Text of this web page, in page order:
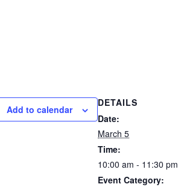
Add to calendar
DETAILS
Date:
March 5
Time:
10:00 am - 11:30 pm
Event Category: